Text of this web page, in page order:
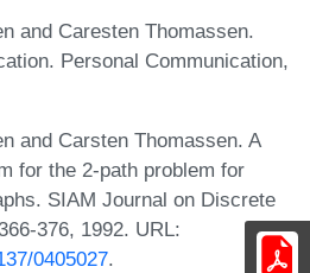
and Caresten Thomassen.
Personal Communication,
and Carsten Thomassen. A
for the 2-path problem for
SIAM Journal on Discrete
376, 1992. URL:
0405027.